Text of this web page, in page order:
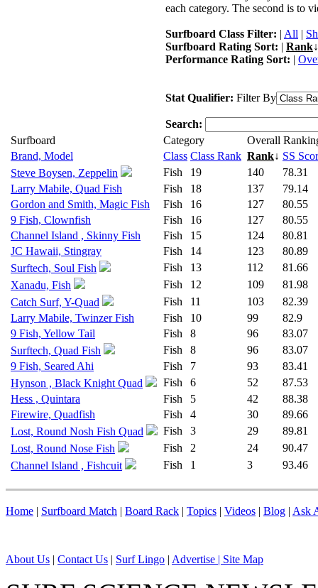
each category. The second is to
Surfboard Class Filter: | All |
Surfboard Rating Sort: | Rank
Performance Rating Sort: |
Stat Qualifier: Filter By
Search:
Surfboard
Category
Overall
Brand, Model
Class Class Rank Rank↓ SS
Steve Boysen, Zeppelin
Fish 19 140
78.31
Larry Mabile, Quad Fish
Fish 18 137
79.14
Gordon and Smith, Magic Fish
Fish 16 127
80.55
9 Fish, Clownfish
Fish 16 127
80.55
Channel Island , Skinny Fish
Fish 15 124
80.81
JC Hawaii, Stingray
Fish 14 123
80.89
Surftech, Soul Fish
Fish 13 112
81.66
Xanadu, Fish
Fish 12 109
81.98
Catch Surf, Y-Quad
Fish 11 103
82.39
Larry Mabile, Twinzer Fish
Fish 10 99
82.9
9 Fish, Yellow Tail
Fish 8 96
83.07
Surftech, Quad Fish
Fish 8 96
83.07
9 Fish, Seared Ahi
Fish 7 93
83.41
Hynson , Black Knight Quad
Fish 6 52
87.53
Hess , Quintara
Fish 5 42
88.38
Firewire, Quadfish
Fish 4 30
89.66
Lost, Round Nosh Fish Quad
Fish 3 29
89.81
Lost, Round Nose Fish
Fish 2 24
90.47
Channel Island , Fishcuit
Fish 1 3 93.46
Home | Surfboard Match | Board Rack | Topics | Videos | Blog | Ask
About Us | Contact Us | Surf Lingo | Advertise | Site Map